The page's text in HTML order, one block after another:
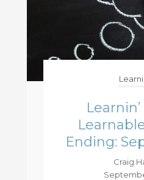
Ending:
Craig